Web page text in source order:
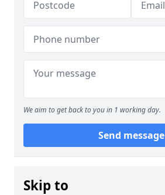
We aim to get back to you in 1 working day.
Send message
Skip to